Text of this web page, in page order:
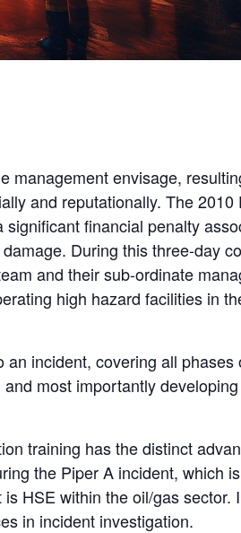
management envisage,
and reputationally. The 2010
financial penalty
During this three-day
and their sub-ordinate
high hazard facilities in
incident, covering all phases
most importantly
training has the distinct
the Piper A incident, which
HSE within the oil/gas sector.
in incident investigation.